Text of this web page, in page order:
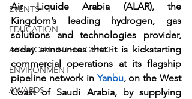
EVENTS
EDUCATION
ARTIFICIAL INTELLIGENCE
ENVIRONMENT
AWARDS
Air Liquide Arabia (ALAR), the
Kingdom’s leading hydrogen, gas
solutions and technologies provider,
today announces that it is kickstarting
commercial operations at its flagship
pipeline network in Yanbu, on the West
Coast of Saudi Arabia, by supplying